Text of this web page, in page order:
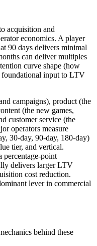
acquisition and
economics. A player
90 days delivers minimal
can deliver multiples
curve shape (how
foundational input to LTV
campaigns), product (the
(the new games,
customer service (the
operators measure
30-day, 90-day, 180-day)
tier, and vertical.
percentage-point
delivers larger LTV
cost reduction.
lever in commercial
behind these